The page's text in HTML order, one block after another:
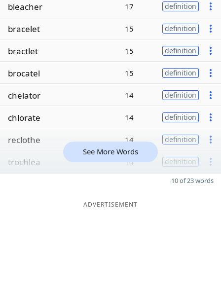
bleacher 17 definition
bracelet 15 definition
bractlet 15 definition
brocatel 15 definition
chelator 14 definition
chlorate 14 definition
reclothe 14 definition
trochlea 14 definition
See More Words
10 of 23 words
ADVERTISEMENT